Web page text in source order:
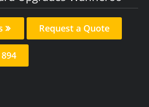
Request a Quote